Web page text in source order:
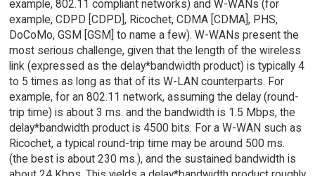
example, 802.11 compliant networks) and W-WANs (for
example, CDPD [CDPD], Ricochet, CDMA [CDMA], PHS,
DoCoMo, GSM [GSM] to name a few). W-WANs present the
most serious challenge, given that the length of the wireless
link (expressed as the delay*bandwidth product) is typically 4
to 5 times as long as that of its W-LAN counterparts. For
example, for an 802.11 network, assuming the delay (round-
trip time) is about 3 ms. and the bandwidth is 1.5 Mbps, the
delay*bandwidth product is 4500 bits. For a W-WAN such as
Ricochet, a typical round-trip time may be around 500 ms.
(the best is about 230 ms.), and the sustained bandwidth is